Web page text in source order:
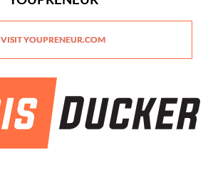
VISIT YOUPRENEUR.COM